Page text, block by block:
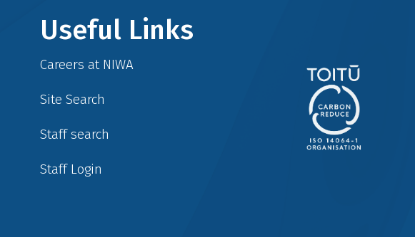
Useful Links
Careers at NIWA
Site Search
Staff search
Staff Login